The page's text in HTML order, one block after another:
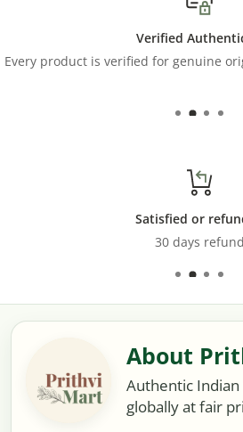
Verified
Every product is verified for genuine
Satisfied or
30 days refund
About
Authentic
globally at fair